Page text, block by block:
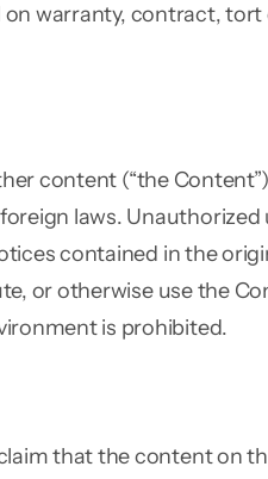
warranty, contract,
content (“the
laws.
contained in the
or otherwise use the
is prohibited.
that the content on